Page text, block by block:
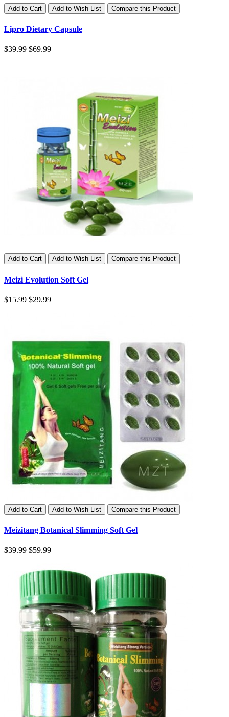
Add to Cart Add to Wish List Compare this Product
Lipro Dietary Capsule
$39.99 $69.99
Add to Cart Add to Wish List Compare this Product
Meizi Evolution Soft Gel
$15.99 $29.99
Add to Cart Add to Wish List Compare this Product
Meizitang Botanical Slimming Soft Gel
$39.99 $59.99